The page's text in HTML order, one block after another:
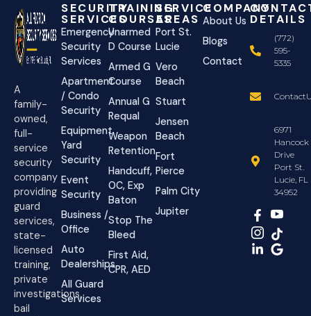
A
family-
owned,
full-
service
security
company
providing
guard
services,
state-
licensed
training,
private
investigations,
bail
SECURITY
SERVICES
Emergency
Security
Services
Apartment
/ Condo
Security
Equipment
Yard
Security
Event
Security
Business /
Office
Auto
Dealerships
All Guard
Services
TRAINING
COURSES
Unarmed
D Course
Armed G
Course
Annual G
Requal
Weapon
Retention
Handcuff,
OC, Exp
Baton
Stop The
Bleed
First Aid,
CPR, AED
SERVICE
AREAS
Port St.
Lucie
Vero
Beach
Stuart
Jensen
Beach
Fort
Pierce
Palm City
Jupiter
COMPANY
About Us
Blogs
Contact
DETAILS
(772)
595-
5335
6971
Hancock
Drive
Port St.
Lucie, FL
34952